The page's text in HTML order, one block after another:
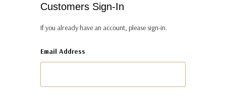
Customers Sign-In
If you already have an account, please sign-in.
Email Address